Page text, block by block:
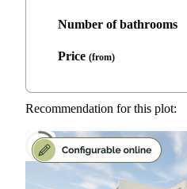
Number of bathrooms
Price (from)
Recommendation for this plot: